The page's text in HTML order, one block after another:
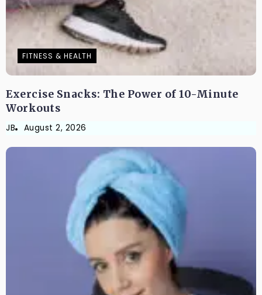
FITNESS & HEALTH
Exercise Snacks: The Power of 10-Minute
Workouts
JB August 2, 2026